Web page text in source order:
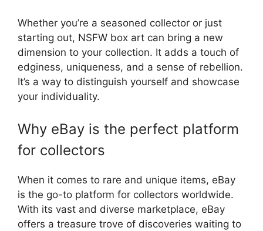
Whether you’re a seasoned collector or just
starting out, NSFW box art can bring a new
dimension to your collection. It adds a touch of
edginess, uniqueness, and a sense of rebellion.
It’s a way to distinguish yourself and showcase
your individuality.
Why eBay is the perfect platform
for collectors
When it comes to rare and unique items, eBay
is the go-to platform for collectors worldwide.
With its vast and diverse marketplace, eBay
offers a treasure trove of discoveries waiting to